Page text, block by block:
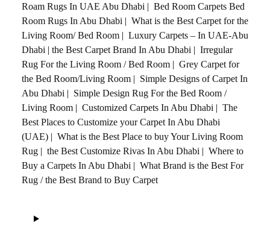
Roam Rugs In UAE Abu Dhabi | Bed Room Carpets Bed
Room Rugs In Abu Dhabi | What is the Best Carpet for the
Living Room/ Bed Room | Luxury Carpets – In UAE-Abu
Dhabi | the Best Carpet Brand In Abu Dhabi | Irregular
Rug For the Living Room / Bed Room | Grey Carpet for
the Bed Room/Living Room | Simple Designs of Carpet In
Abu Dhabi | Simple Design Rug For the Bed Room /
Living Room | Customized Carpets In Abu Dhabi | The
Best Places to Customize your Carpet In Abu Dhabi
(UAE) | What is the Best Place to buy Your Living Room
Rug | the Best Customize Rivas In Abu Dhabi | Where to
Buy a Carpets In Abu Dhabi | What Brand is the Best For
Rug / the Best Brand to Buy Carpet